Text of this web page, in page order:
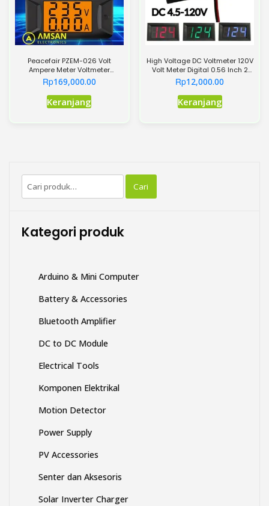
halaman
produk
Peacefair PZEM-026 Volt
Ampere Meter Voltmeter
Ammeter AC 400V 100A
Rp169,000.00
Keranjang
High Voltage DC Voltmeter 120V
Volt Meter Digital 0.56 Inch 2
Kabel
Rp12,000.00
KeranjangProduk
Pencarian
untuk:
Cari
Kategori produk
Arduino & Mini Computer
Battery & Accessories
Bluetooth Amplifier
DC to DC Module
Electrical Tools
Komponen Elektrikal
Motion Detector
Power Supply
PV Accessories
Senter dan Aksesoris
Solar Inverter Charger